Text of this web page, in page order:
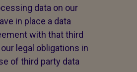
data on our
in place a data
with that third
legal obligations in
of third party data